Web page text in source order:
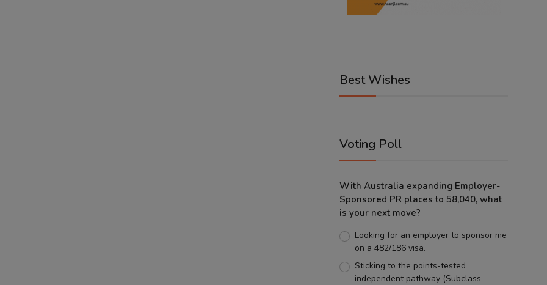
Best Wishes
Voting Poll
With Australia expanding Employer-
Sponsored PR places to 58,040, what
is your next move?
Looking for an employer to sponsor me
on a 482/186 visa.
Sticking to the points-tested
independent pathway (Subclass